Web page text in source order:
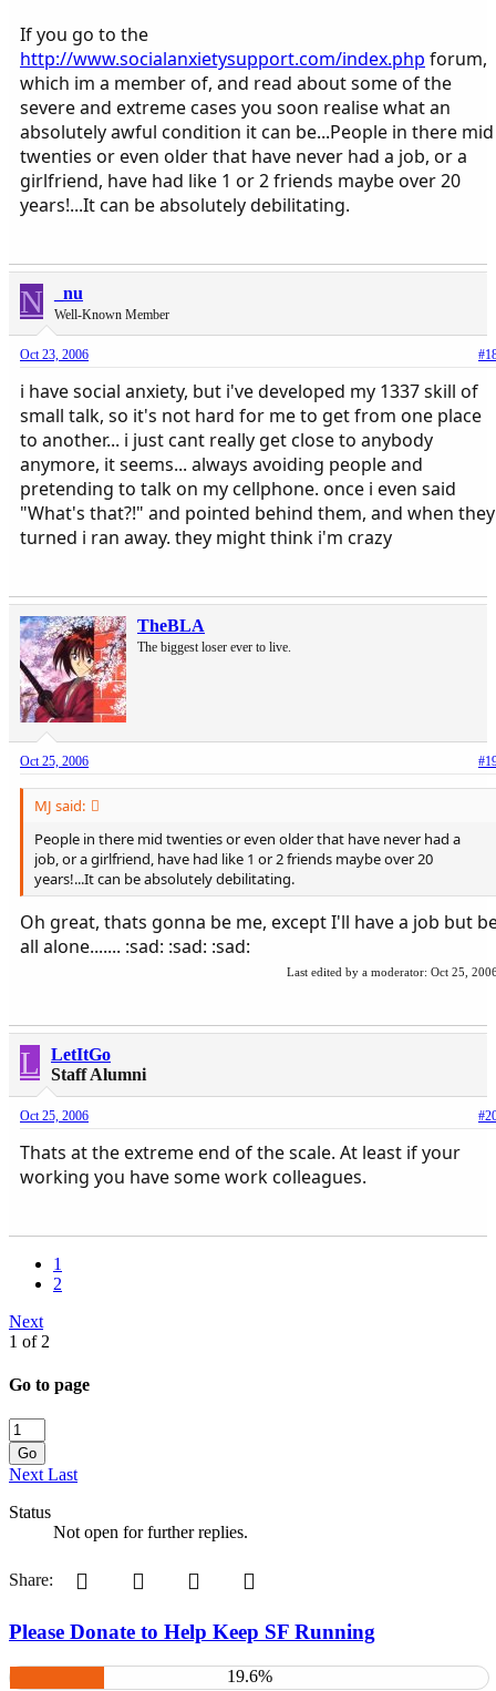
If you go to the
http://www.socialanxietysupport.com/index.php forum,
which im a member of, and read about some of the
severe and extreme cases you soon realise what an
absolutely awful condition it can be...People in there mid
twenties or even older that have never had a job, or a
girlfriend, have had like 1 or 2 friends maybe over 20
years!...It can be absolutely debilitating.
N _nu
Well-Known Member
Oct 23, 2006
i have social anxiety, but i've developed my 1337 skill of
small talk, so it's not hard for me to get from one place
to another... i just cant really get close to anybody
anymore, it seems... always avoiding people and
pretending to talk on my cellphone. once i even said
"What's that?!" and pointed behind them, and when they
turned i ran away. they might think i'm crazy
TheBLA
The biggest loser ever to live.
Oct 25, 2006
MJ said:
People in there mid twenties or even older that have never had a
job, or a girlfriend, have had like 1 or 2 friends maybe over 20
years!...It can be absolutely debilitating.
Oh great, thats gonna be me, except I'll have a job but
all alone....... :sad: :sad: :sad:
Last edited by a moderator: Oct 25,
L
LetItGo
Staff Alumni
Oct 25, 2006
Thats at the extreme end of the scale. At least if your
working you have some work colleagues.
1
2
Next
1 of 2
Go to page
Go
NextLast
Status
Not open for further replies.
Share: Pinterest Tumblr WhatsApp
Please Donate to Help Keep SF Running
19.6%